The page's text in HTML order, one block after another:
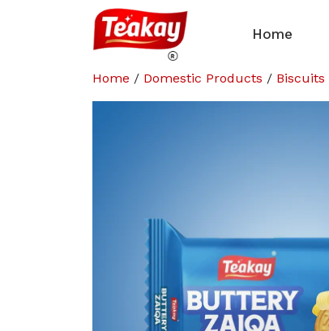
Home
Home / Domestic Products / Biscuits